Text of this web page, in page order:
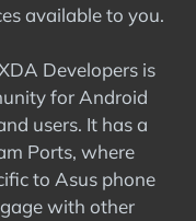
available to you.
Developers is
for Android
users. It has a
Ports, where
to Asus phone
with other